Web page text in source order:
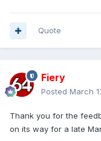
Quote
Fiery
Posted March
Thank you for the
on its way for a late